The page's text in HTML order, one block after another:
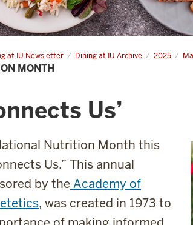
at IU Newsletter Dining at IU Archive 2025
MONTH
Us’
Nutrition Month this
Us.” This annual
by the Academy of
, was created in 1973 to